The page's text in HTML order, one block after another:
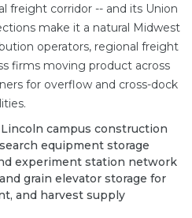
freight corridor -- and its Union
make it a natural Midwest
operators, regional freight
firms moving product across
for overflow and cross-dock
campus construction
equipment storage
experiment station network
grain elevator storage for
and harvest supply